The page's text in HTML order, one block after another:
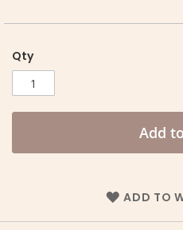
Qty
Add
ADD TO